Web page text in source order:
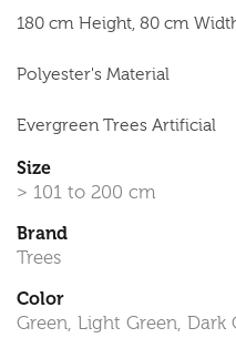
180 cm Height, 80 cm
Polyester's Material
Evergreen Trees Artificial
Size
> 101 to 200 cm
Brand
Trees
Color
Green, Light Green, Dark